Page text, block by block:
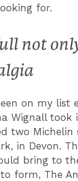
for.
not
on my
Wignall
two
in Devon.
bring to
form, The